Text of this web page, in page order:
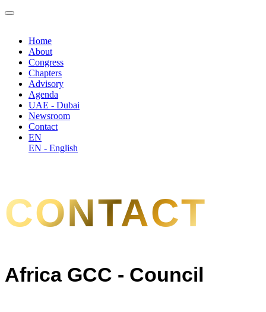
Home
About
Congress
Chapters
Advisory
Agenda
UAE - Dubai
Newsroom
Contact
EN
EN - English
CONTACT
Africa GCC - Council